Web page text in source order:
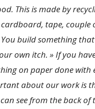
This is made by
tape, couple
build something
own itch. » If you
on paper done with
about our work is
see from the back